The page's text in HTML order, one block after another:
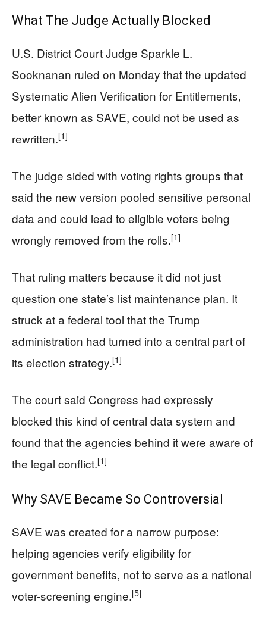
What The Judge Actually Blocked
U.S. District Court Judge Sparkle L.
Sooknanan ruled on Monday that the updated
Systematic Alien Verification for Entitlements,
better known as SAVE, could not be used as
rewritten.[1]
The judge sided with voting rights groups that
said the new version pooled sensitive personal
data and could lead to eligible voters being
wrongly removed from the rolls.[1]
That ruling matters because it did not just
question one state’s list maintenance plan. It
struck at a federal tool that the Trump
administration had turned into a central part of
its election strategy.[1]
The court said Congress had expressly
blocked this kind of central data system and
found that the agencies behind it were aware of
the legal conflict.[1]
Why SAVE Became So Controversial
SAVE was created for a narrow purpose:
helping agencies verify eligibility for
government benefits, not to serve as a national
voter-screening engine.[5]